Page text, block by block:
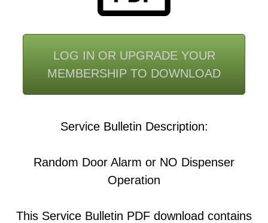
LOG IN OR UPGRADE YOUR
MEMBERSHIP TO DOWNLOAD
Service Bulletin Description:
Random Door Alarm or NO Dispenser
Operation
This Service Bulletin PDF download contains